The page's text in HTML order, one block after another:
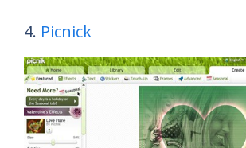
4. Picnick